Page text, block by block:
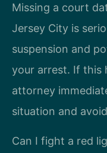
Missing a court
Jersey City is
suspension and
your arrest. If this
attorney
situation and
Can I fight a red